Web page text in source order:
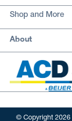
Shop and More
About
© Copyright 2026